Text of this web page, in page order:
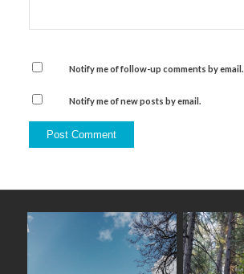
Notify me of follow-up comments by email.
Notify me of new posts by email.